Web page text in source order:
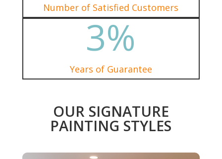
Number of Satisfied Customers
3%
Years of Guarantee
OUR SIGNATURE
PAINTING STYLES